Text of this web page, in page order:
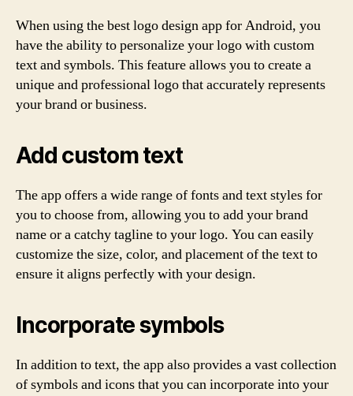
When using the best logo design app for Android, you
have the ability to personalize your logo with custom
text and symbols. This feature allows you to create a
unique and professional logo that accurately represents
your brand or business.
Add custom text
The app offers a wide range of fonts and text styles for
you to choose from, allowing you to add your brand
name or a catchy tagline to your logo. You can easily
customize the size, color, and placement of the text to
ensure it aligns perfectly with your design.
Incorporate symbols
In addition to text, the app also provides a vast collection
of symbols and icons that you can incorporate into your